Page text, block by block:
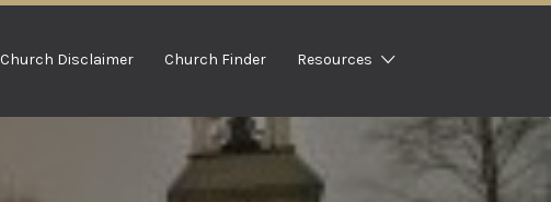
Church Disclaimer Church Finder Resources